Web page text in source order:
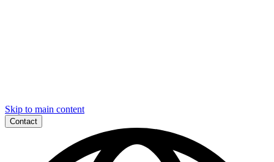
Skip to main content
Contact